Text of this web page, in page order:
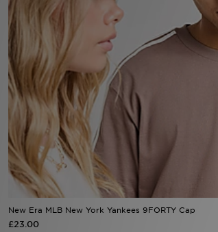
New Era MLB New York Yankees 9FORTY Cap
£23.00
My JD